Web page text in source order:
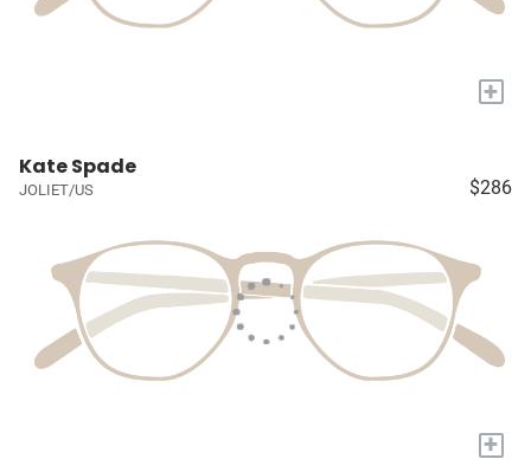
+
Kate Spade
JOLIET/US $286
+